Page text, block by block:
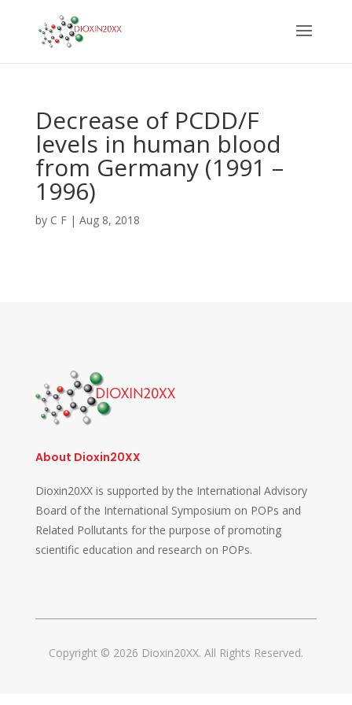
Decrease of PCDD/F
levels in human blood
from Germany (1991 –
1996)
by C F| Aug 8, 2018
About Dioxin20XX
Dioxin20XX is supported by the International Advisory
Board of the International Symposium on POPs and
Related Pollutants for the purpose of promoting
scientific education and research on POPs.
Copyright © 2026 Dioxin20XX. All Rights Reserved.